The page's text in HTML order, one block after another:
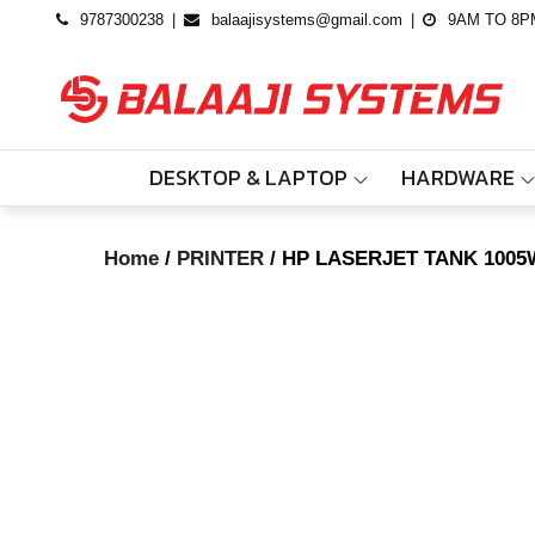
9787300238 balaajisystems@gmail.com 9AM TO
DESKTOP & LAPTOP HARDWARE
Home / PRINTER / HP LASERJET TANK